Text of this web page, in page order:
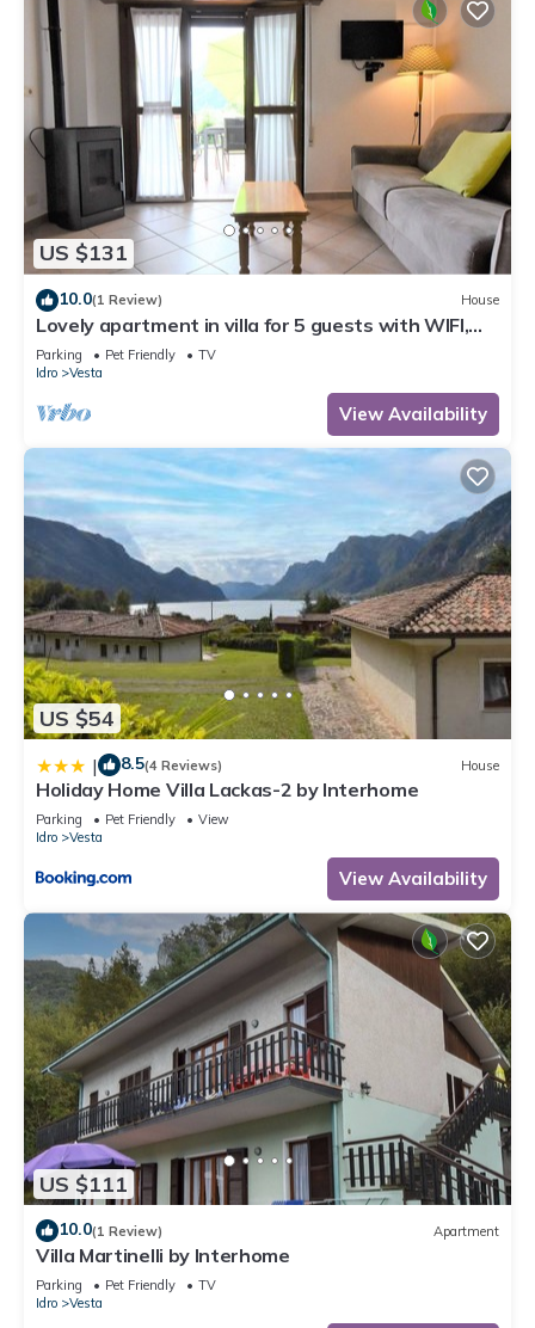
US $131
10.0(1 Review) House
Lovely apartment in villa for 5 guests with WIFI,
TV, terrace and pets allowed
Parking Pet Friendly
TV
Idro
Vesta
View Availability
US $54
| 8.5(4 Reviews) House
Holiday Home Villa Lackas-2 by Interhome
Parking Pet Friendly
View
Idro
Vesta
View Availability
US $111
10.0(1 Review) Apartment
Villa Martinelli by Interhome
Parking Pet Friendly
TV
Idro
Vesta